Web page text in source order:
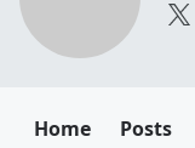
Home Posts